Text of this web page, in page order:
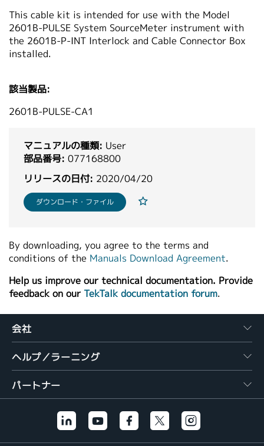
This cable kit is intended for use with the Model
2601B-PULSE System SourceMeter instrument with
the 2601B-P-INT Interlock and Cable Connector Box
installed.
該当製品:
2601B-PULSE-CA1
マニュアルの種類: User
部品番号: 077168800
リリースの日付: 2020/04/20
ダウンロード・ファイル
By downloading, you agree to the terms and
conditions of the Manuals Download Agreement.
Help us improve our technical documentation. Provide
feedback on our TekTalk documentation forum.
会社
ヘルプ／ラーニング
パートナー